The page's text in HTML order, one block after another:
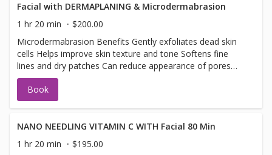
expect during your first acne facial Acne treatment facials
are most helpful for mild acne, minor blemishes, and mild
comedonal breakouts. For moderate acne to severe
acne, acne facials will not be incredibly helpful.
Facial with DERMAPLANING & Microdermabrasion
1 hr 20 min
$200.00
Microdermabrasion Benefits Gently exfoliates dead skin
cells Helps improve skin texture and tone Softens fine
lines and dry patches Can reduce appearance of pores
and congestion Leaves skin smoother and brighter
Dermaplaning Benefits Removes peach fuzz and dead
skin buildup Creates ultra-smooth skin texture Helps
Instantly brightens and refreshes the skin
Book
NANO NEEDLING VITAMIN C WITH Facial 80 Min
1 hr 20 min
$195.00